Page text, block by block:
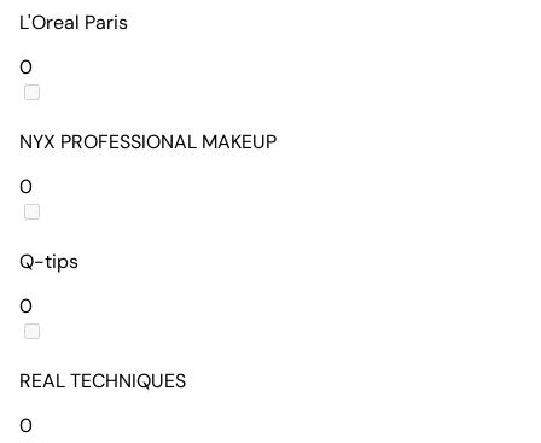
L'Oreal Paris
0
NYX PROFESSIONAL MAKEUP
0
Q-tips
0
REAL TECHNIQUES
0